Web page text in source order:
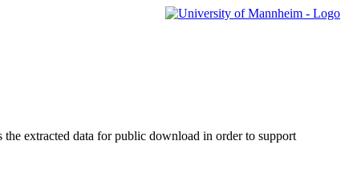
extracted data for public download in order to support